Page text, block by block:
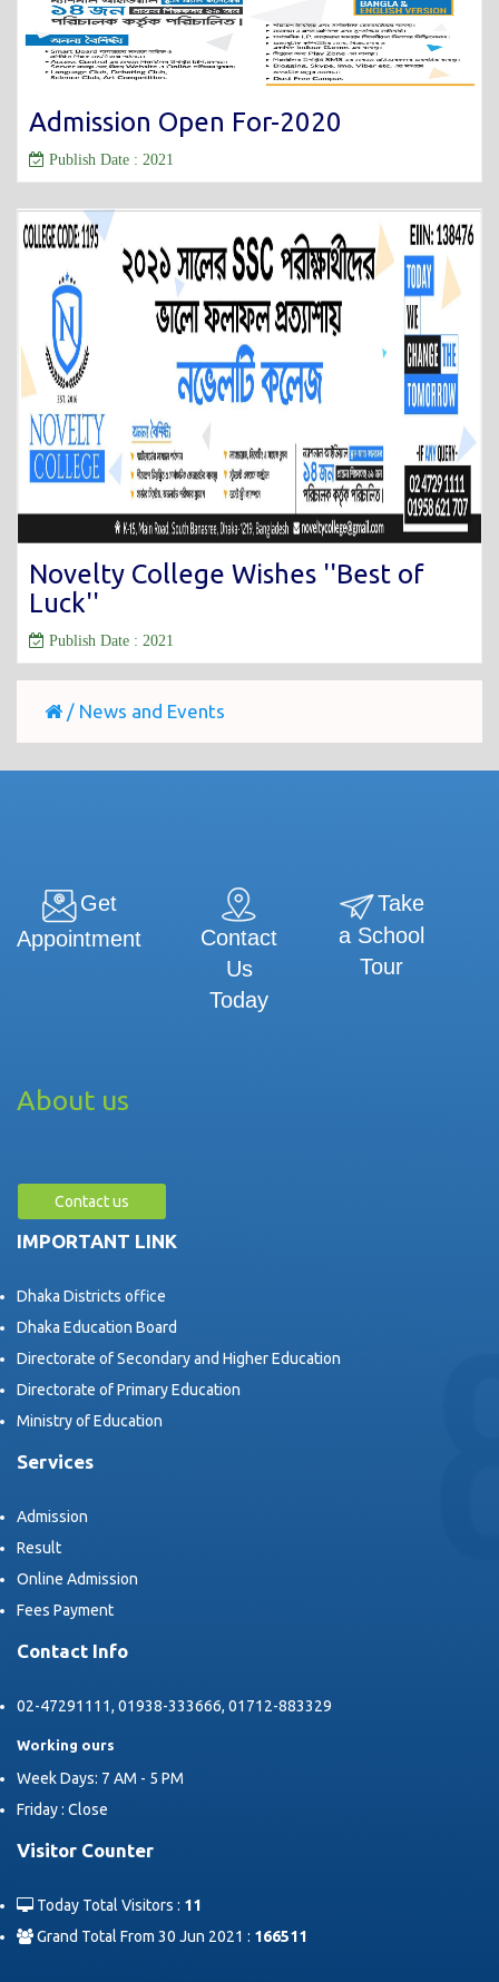
Admission Open For-2020
Publish Date : 2021
Novelty College Wishes ''Best of
Luck''
Publish Date : 2021
/ News and Events
Get
Appointment
Contact
Us
Today
Take
a School
Tour
About us
Contact us
IMPORTANT LINK
Dhaka Districts office
Dhaka Education Board
Directorate of Secondary and Higher Education
Directorate of Primary Education
Ministry of Education
Services
Admission
Result
Online Admission
Fees Payment
Contact Info
02-47291111, 01938-333666, 01712-883329
Working ours
Week Days: 7 AM - 5 PM
Friday : Close
Visitor Counter
Today Total Visitors : 11
Grand Total From 30 Jun 2021 : 166511